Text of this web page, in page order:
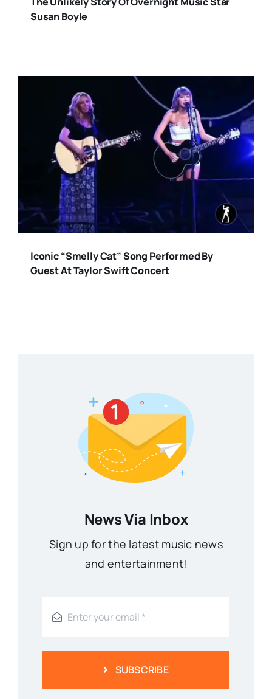
Susan Boyle
Iconic “Smelly Cat” Song Performed By
Guest At Taylor Swift Concert
News Via Inbox
Sign up for the latest music news
and entertainment!
SUBSCRIBE